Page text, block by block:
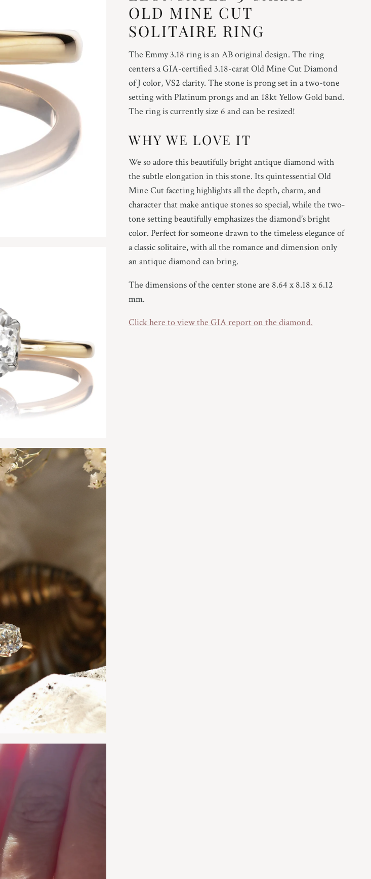
OLD MINE CUT
SOLITAIRE RING
The Emmy 3.18 ring is an AB original design. The ring
centers a GIA-certified 3.18-carat Old Mine Cut Diamond
of J color, VS2 clarity. The stone is prong set in a two-tone
setting with Platinum prongs and an 18kt Yellow Gold band.
The ring is currently size 6 and can be resized!
WHY WE LOVE IT
We so adore this beautifully bright antique diamond with
the subtle elongation in this stone. Its quintessential Old
Mine Cut faceting highlights all the depth, charm, and
character that make antique stones so special, while the two-
tone setting beautifully emphasizes the diamond’s bright
color. Perfect for someone drawn to the timeless elegance of
a classic solitaire, with all the romance and dimension only
an antique diamond can bring.
The dimensions of the center stone are 8.64 x 8.18 x 6.12
mm.
Click here to view the GIA report onthe diamond.